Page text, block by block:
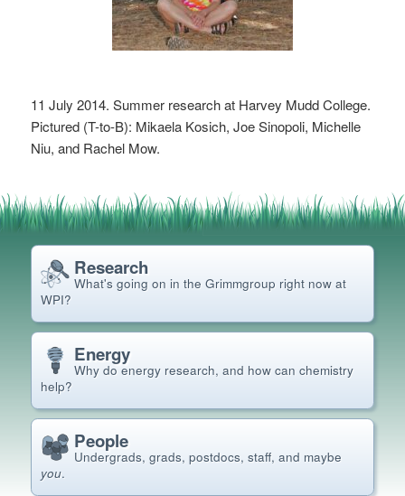
11 July 2014. Summer research at Harvey Mudd College.
Pictured (T-to-B): Mikaela Kosich, Joe Sinopoli, Michelle
Niu, and Rachel Mow.
Research
What's going on in the Grimmgroup right now at
WPI?
Energy
Why do energy research, and how can chemistry
help?
People
Undergrads, grads, postdocs, staff, and maybe
you.